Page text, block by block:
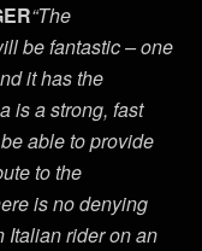
“The
be fantastic – one
it has the
is a strong, fast
able to provide
to the
is no denying
Italian rider on an